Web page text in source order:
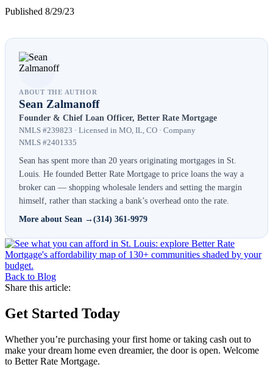
Published 8/29/23
ABOUT THE AUTHOR
Sean Zalmanoff
Founder & Chief Loan Officer, Better Rate Mortgage
NMLS #239823 · Licensed in MO, IL, CO · Company
NMLS #2401335
Sean has spent more than 20 years originating mortgages in St.
Louis. He founded Better Rate Mortgage to price loans the way a
broker can — shopping wholesale lenders and setting the margin
himself, rather than stacking a bank’s overhead onto the rate.
More about Sean → (314) 361-9979
Back to Blog
Share this article:
Get Started Today
Whether you’re purchasing your first home or taking cash out to
make your dream home even dreamier, the door is open. Welcome
to Better Rate Mortgage.